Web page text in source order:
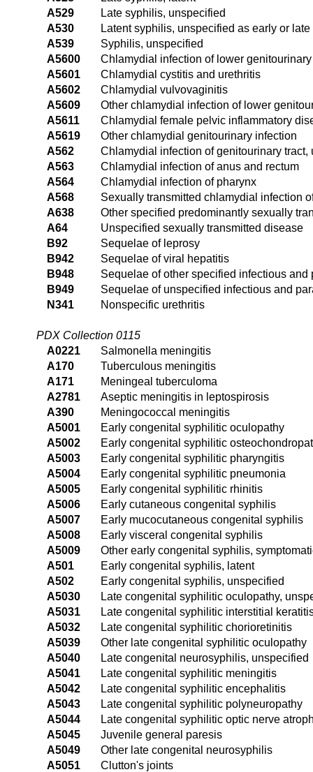
A529
Late syphilis, unspecified
A530
Latent syphilis, unspecified as early or late
A539
Syphilis, unspecified
A5600
Chlamydial infection of lower
A5601
Chlamydial cystitis and urethritis
A5602
Chlamydial vulvovaginitis
A5609
Other chlamydial infection of lower
A5611
Chlamydial female pelvic inflammatory
A5619
Other chlamydial genitourinary infection
A562
Chlamydial infection of genitourinary tract,
A563
Chlamydial infection of anus and rectum
A564
Chlamydial infection of pharynx
A568
Sexually transmitted chlamydial infection
A638
Other specified predominantly sexually
A64
Unspecified sexually transmitted disease
B92
Sequelae of leprosy
B942
Sequelae of viral hepatitis
B948
Sequelae of other specified infectious and
B949
Sequelae of unspecified infectious and
N341
Nonspecific urethritis
PDX Collection 0115
A0221
Salmonella meningitis
A170
Tuberculous meningitis
A171
Meningeal tuberculoma
A2781
Aseptic meningitis in leptospirosis
A390
Meningococcal meningitis
A5001
Early congenital syphilitic oculopathy
A5002
Early congenital syphilitic
A5003
Early congenital syphilitic pharyngitis
A5004
Early congenital syphilitic pneumonia
A5005
Early congenital syphilitic rhinitis
A5006
Early cutaneous congenital syphilis
A5007
Early mucocutaneous congenital syphilis
A5008
Early visceral congenital syphilis
A5009
Other early congenital syphilis,
A501
Early congenital syphilis, latent
A502
Early congenital syphilis, unspecified
A5030
Late congenital syphilitic oculopathy,
A5031
Late congenital syphilitic interstitial
A5032
Late congenital syphilitic chorioretinitis
A5039
Other late congenital syphilitic oculopathy
A5040
Late congenital neurosyphilis, unspecified
A5041
Late congenital syphilitic meningitis
A5042
Late congenital syphilitic encephalitis
A5043
Late congenital syphilitic polyneuropathy
A5044
Late congenital syphilitic optic nerve
A5045
Juvenile general paresis
A5049
Other late congenital neurosyphilis
A5051
Clutton's joints